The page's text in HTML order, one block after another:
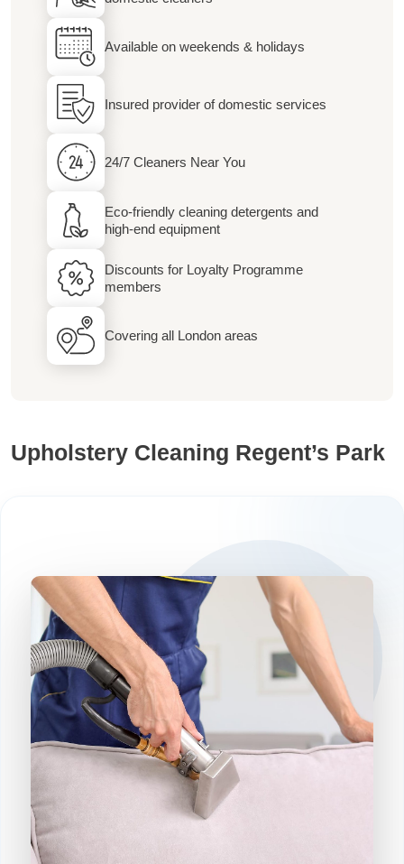
Available on weekends & holidays
Insured provider of domestic services
24/7 Cleaners Near You
Eco-friendly cleaning detergents and
high-end equipment
Discounts for Loyalty Programme
members
Covering all London areas
Upholstery Cleaning Regent’s Park